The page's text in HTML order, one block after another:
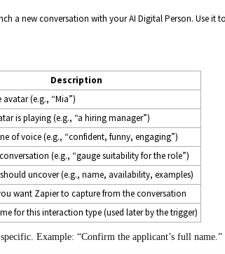
a new conversation with your AI Digital Person. Use it
Description
(e.g., “Mia”)
is playing (e.g., “a hiring manager”)
of voice (e.g., “confident, funny, engaging”)
(e.g., “gauge suitability for the role”)
uncover (e.g., name, availability, examples)
want Zapier to capture from the conversation
for this interaction type (used later by the trigger)
Example: “Confirm the applicant’s full name.”